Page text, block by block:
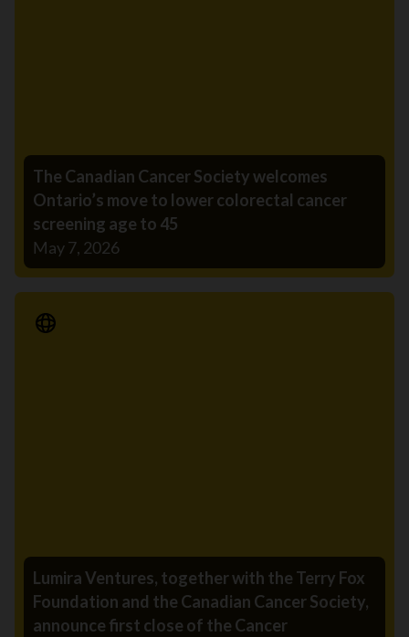
The Canadian Cancer Society welcomes
Ontario’s move to lower colorectal cancer
screening age to 45
May 7, 2026
Media Release
Lumira Ventures, together with the Terry Fox
Foundation and the Canadian Cancer Society,
announce first close of the Cancer